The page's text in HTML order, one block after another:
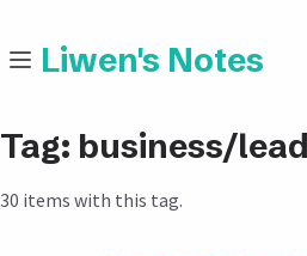
Liwen's Notes
Tag: business/
30 items with this tag.